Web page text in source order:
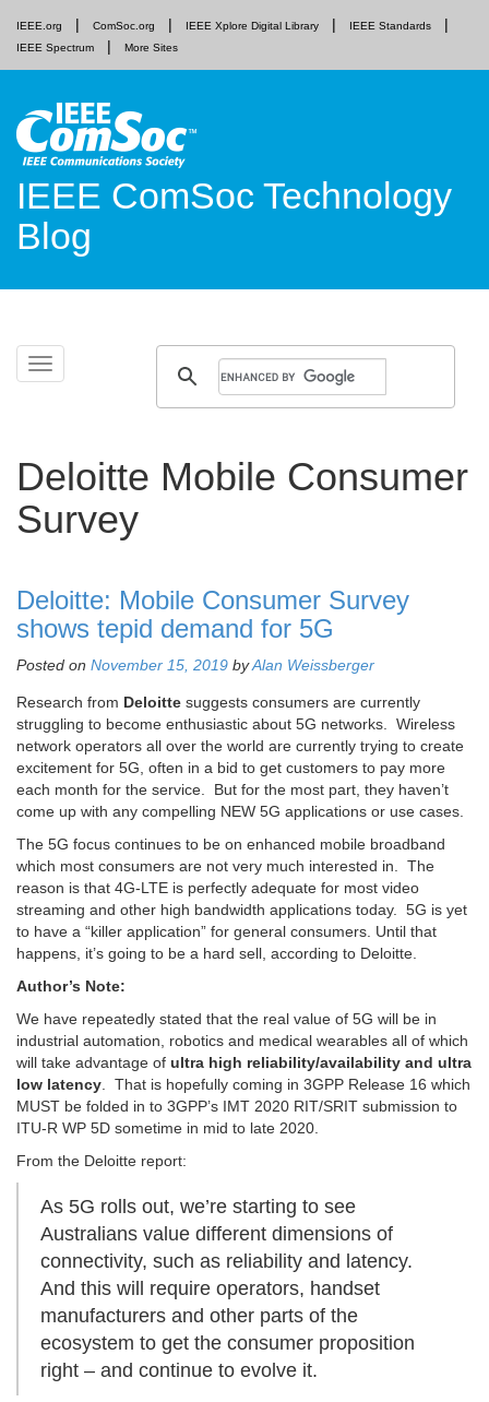
IEEE.org ComSoc.org IEEE Xplore Digital Library
IEEE Standards
IEEE Spectrum
More Sites
IEEE ComSoc Technology
Blog
Toggle
navigation
Skip
Deloitte Mobile Consumer
Survey
Deloitte: Mobile Consumer Survey
shows tepid demand for 5G
Posted on November 15, 2019 byAlan Weissberger
Research from Deloitte suggests consumers are currently
struggling to become enthusiastic about 5G networks. Wireless
network operators all over the world are currently trying to create
excitement for 5G, often in a bid to get customers to pay more
each month for the service. But for the most part, they haven’t
come up with any compelling NEW 5G applications or use cases.
The 5G focus continues to be on enhanced mobile broadband
which most consumers are not very much interested in. The
reason is that 4G-LTE is perfectly adequate for most video
streaming and other high bandwidth applications today. 5G is yet
to have a “killer application” for general consumers. Until that
happens, it’s going to be a hard sell, according to Deloitte.
Author’s Note:
We have repeatedly stated that the real value of 5G will be in
industrial automation, robotics and medical wearables all of which
will take advantage of ultra high reliability/availability and ultra
low latency. That is hopefully coming in 3GPP Release 16 which
MUST be folded in to 3GPP’s IMT 2020 RIT/SRIT submission to
ITU-R WP 5D sometime in mid to late 2020.
From the Deloitte report:
As 5G rolls out, we’re starting to see
Australians value different dimensions of
connectivity, such as reliability and latency.
And this will require operators, handset
manufacturers and other parts of the
ecosystem to get the consumer proposition
right – and continue to evolve it.